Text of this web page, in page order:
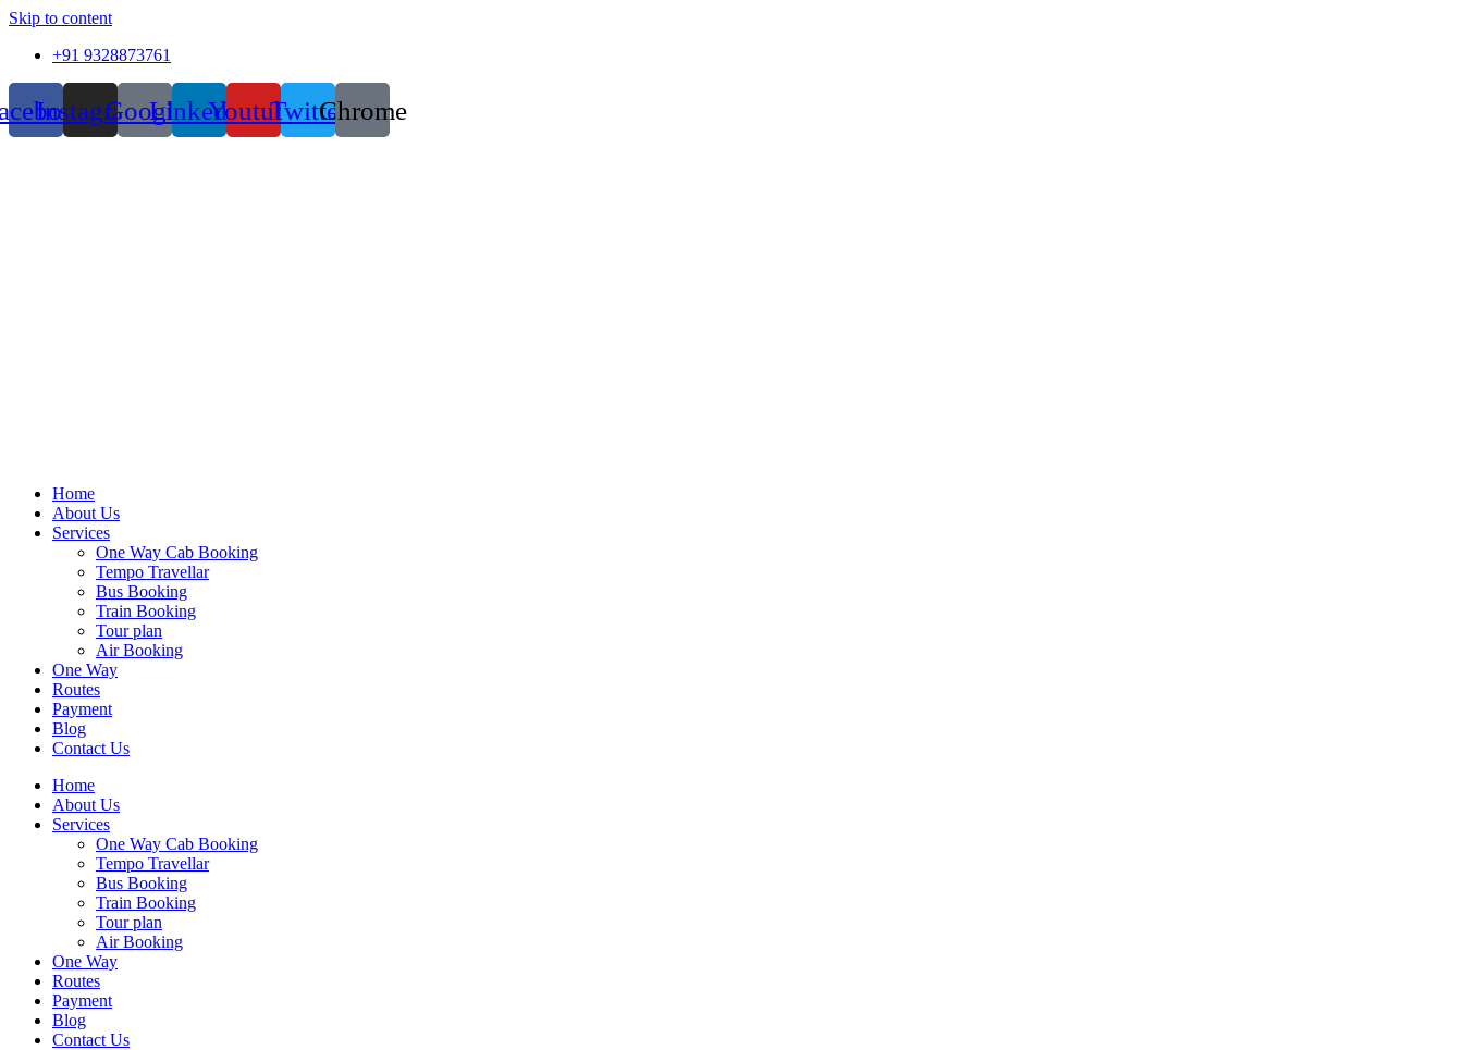
Skip to content
+91 9328873761
InstagramGoogleLinkedinYoutubeTwitterChrome
Home
About Us
Services
One Way Cab Booking
Tempo Travellar
Bus Booking
Train Booking
Tour plan
Air Booking
One Way
Routes
Payment
Blog
Contact Us
Home
About Us
Services
One Way Cab Booking
Tempo Travellar
Bus Booking
Train Booking
Tour plan
Air Booking
One Way
Routes
Payment
Blog
Contact Us